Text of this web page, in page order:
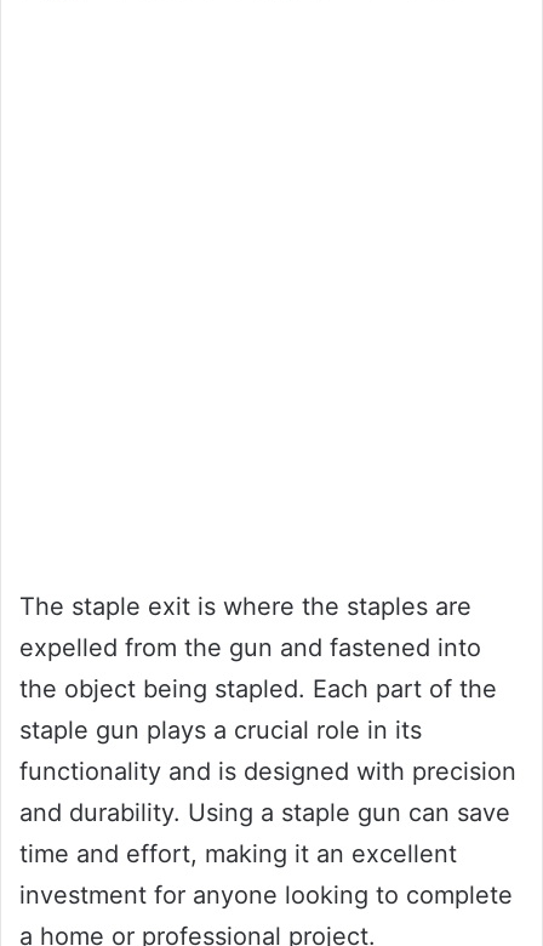
The staple exit is where the staples are
expelled from the gun and fastened into
the object being stapled. Each part of the
staple gun plays a crucial role in its
functionality and is designed with precision
and durability. Using a staple gun can save
time and effort, making it an excellent
investment for anyone looking to complete
a home or professional project.